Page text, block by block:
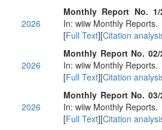
2026
Monthly Report No. 1/
In: wiiw Monthly Reports.
[Full Text][Citation
2026
Monthly Report No. 02/
In: wiiw Monthly Reports.
[Full Text][Citation
2026
Monthly Report No. 03/
In: wiiw Monthly Reports.
[Full Text][Citation